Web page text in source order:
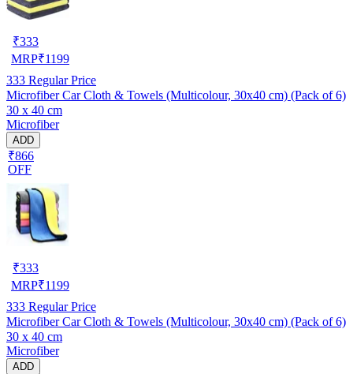
₹333
MRP₹1199
333 Regular Price
Microfiber Car Cloth & Towels (Multicolour, 30x40 cm) (Pack of 6)
30 x 40 cm
Microfiber
ADD
₹866
OFF
₹333
MRP₹1199
333 Regular Price
Microfiber Car Cloth & Towels (Multicolour, 30x40 cm) (Pack of 6)
30 x 40 cm
Microfiber
ADD